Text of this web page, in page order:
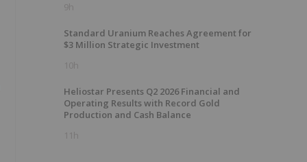
9h
Standard Uranium Reaches Agreement for
$3 Million Strategic Investment
10h
Heliostar Presents Q2 2026 Financial and
Operating Results with Record Gold
Production and Cash Balance
11h